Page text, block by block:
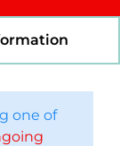
one of